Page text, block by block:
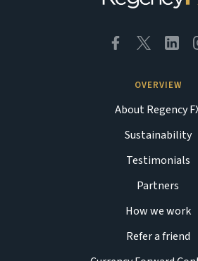
OVERVIEW
About Regency
Sustainability
Testimonials
Partners
How we work
Refer a friend